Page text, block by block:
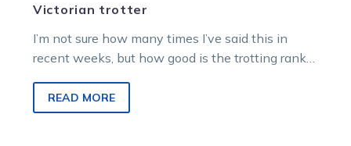
Victorian trotter
I’m not sure how many times I’ve said this in
recent weeks, but how good is the trotting ranks
READ MORE